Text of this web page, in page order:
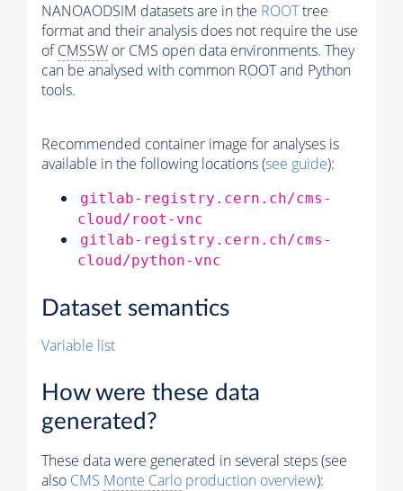
NANOAODSIM datasets are in the ROOTtree
format and their analysis does not require the use
ofCMSSW or CMS open data environments. They
can be analysed with common ROOT and Python
tools.
Recommended container image for analyses is
available in the following locations (see guide):
gitlab-registry.cern.ch/cms-
cloud/root-vnc
gitlab-registry.cern.ch/cms-
cloud/python-vnc
Dataset semantics
Variable list
How were these data
generated?
These data were generated in several steps (see
also CMS Monte Carlo production overview):